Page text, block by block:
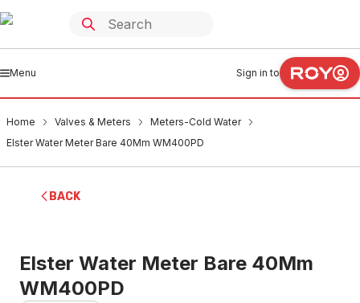
Menu Sign in to
Home Valves & Meters
Meters-Cold Water
Elster Water Meter Bare 40Mm WM400PD
BACK
Elster Water Meter Bare 40Mm
WM400PD